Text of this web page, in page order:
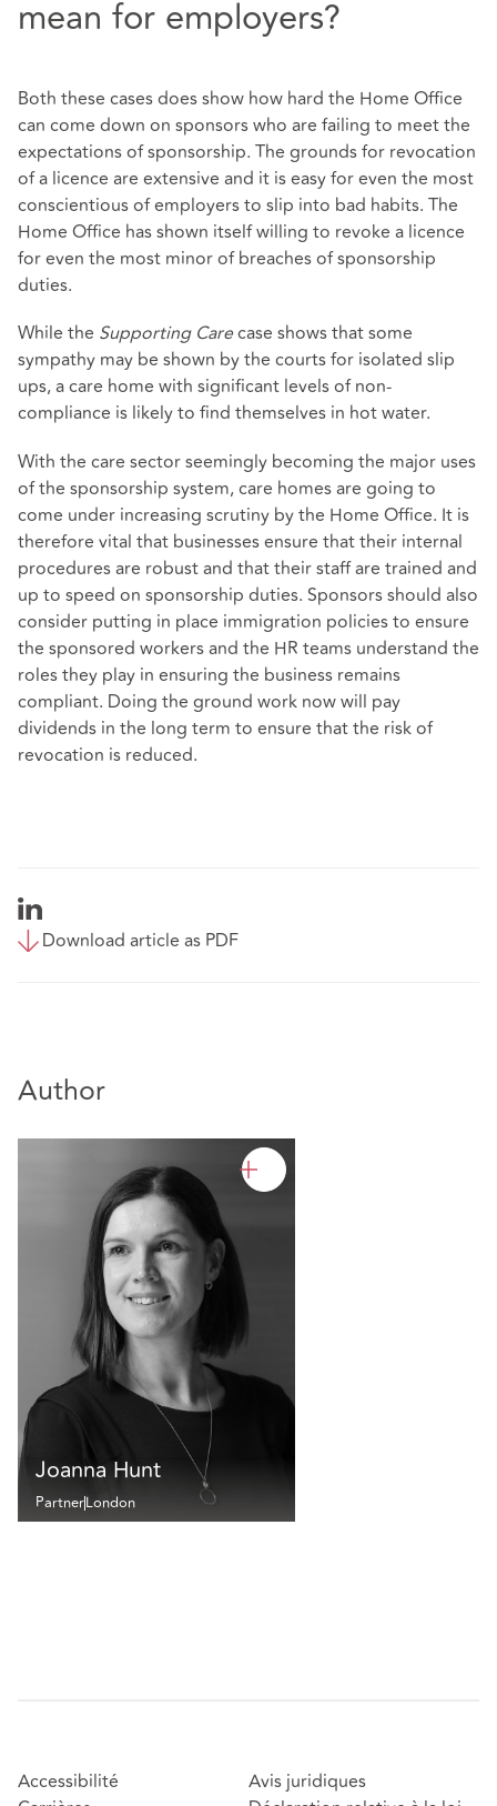
mean for employers?
Both these cases does show how hard the Home Office
can come down on sponsors who are failing to meet the
expectations of sponsorship. The grounds for revocation
of a licence are extensive and it is easy for even the most
conscientious of employers to slip into bad habits. The
Home Office has shown itself willing to revoke a licence
for even the most minor of breaches of sponsorship
duties.
While the Supporting Carecase shows that some
sympathy may be shown by the courts for isolated slip
ups, a care home with significant levels of non-
compliance is likely to find themselves in hot water.
With the care sector seemingly becoming the major uses
of the sponsorship system, care homes are going to
come under increasing scrutiny by the Home Office. It is
therefore vital that businesses ensure that their internal
procedures are robust and that their staff are trained and
up to speed on sponsorship duties. Sponsors should also
consider putting in place immigration policies to ensure
the sponsored workers and the HR teams understand the
roles they play in ensuring the business remains
compliant. Doing the ground work now will pay
dividends in the long term to ensure that the risk of
revocation is reduced.
Download article as PDF
Author
Joanna Hunt
PartnerLondon
Accessibilité
Avis juridiques